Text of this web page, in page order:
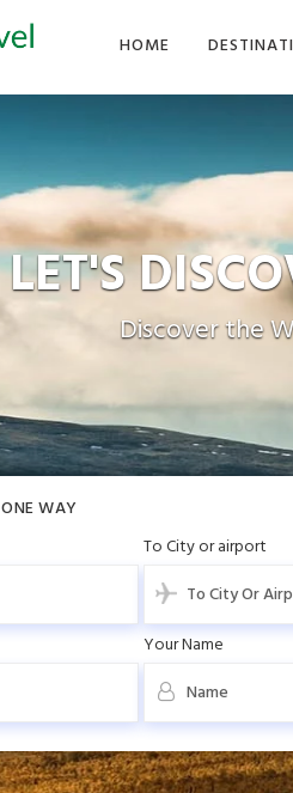
HOME
LET'S
Discover the
ONE WAY
To City or airport
Your Name